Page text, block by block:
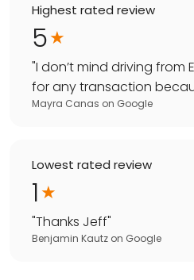
Highest rated review
5
"I don’t mind driving from
for any transaction
Mayra Canas on Google
Lowest rated review
1
"Thanks Jeff"
Benjamin Kautz on Google